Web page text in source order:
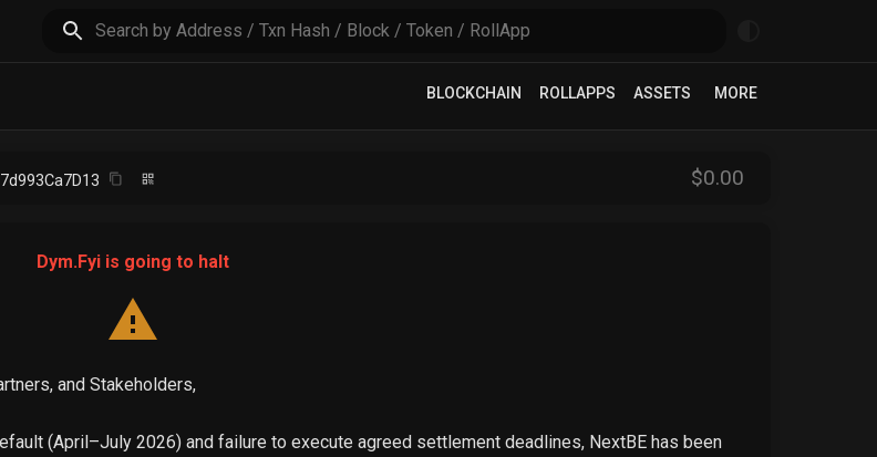
BLOCKCHAIN ROLLAPPS ASSETS MORE
$0.00
Dym.Fyi is going to halt
and Stakeholders,
(April–July 2026) and failure to execute agreed settlement deadlines, NextBE has been